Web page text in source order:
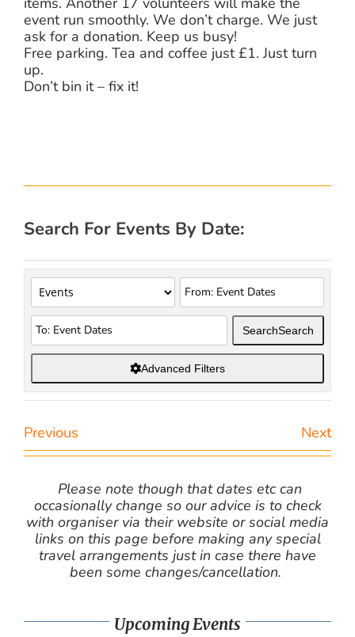
event run smoothly. We don’t charge. We just
ask for a donation. Keep us busy!
Free parking. Tea and coffee just £1. Just turn
up.
Don’t bin it – fix it!
Search For Events By Date:
SearchSearch
Advanced Filters
Previous Next
Please note though that dates etc can
occasionally change so our advice is to check
with organiser via their website or social media
links on this page before making any special
travel arrangements just in case there have
been some changes/cancellation.
Upcoming Events